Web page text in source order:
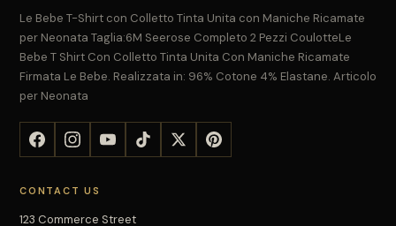
Le Bebe T-Shirt con Colletto Tinta Unita con Maniche Ricamate
per Neonata Taglia:6M Seerose Completo 2 Pezzi CoulotteLe
Bebe T Shirt Con Colletto Tinta Unita Con Maniche Ricamate
Firmata Le Bebe. Realizzata in: 96% Cotone 4% Elastane. Articolo
per Neonata
CONTACT US
123 Commerce Street